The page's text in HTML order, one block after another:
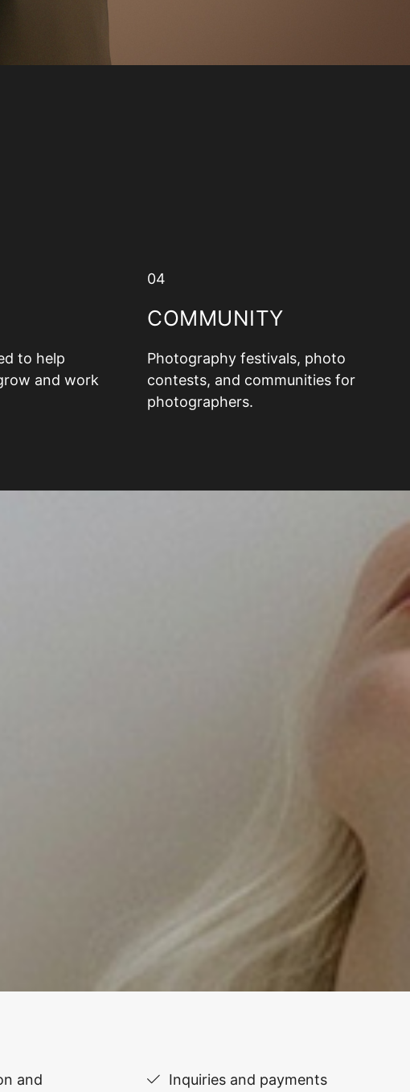
to help
and work
04
COMMUNITY
Photography festivals, photo
contests, and communities for
photographers.
and
Inquiries and payments